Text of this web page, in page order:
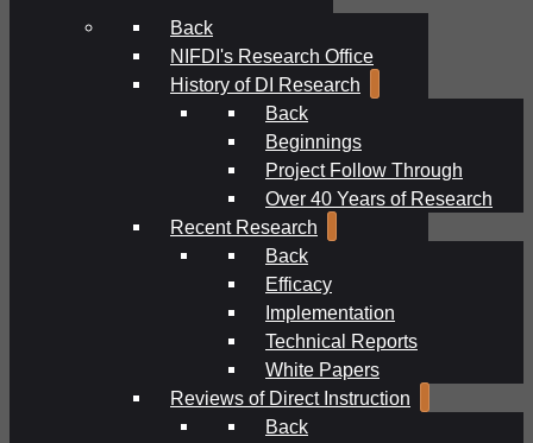
Back
NIFDI's Research Office
History of DI Research
Back
Beginnings
Project Follow Through
Over 40 Years of Research
Recent Research
Back
Efficacy
Implementation
Technical Reports
White Papers
Reviews of Direct Instruction
Back